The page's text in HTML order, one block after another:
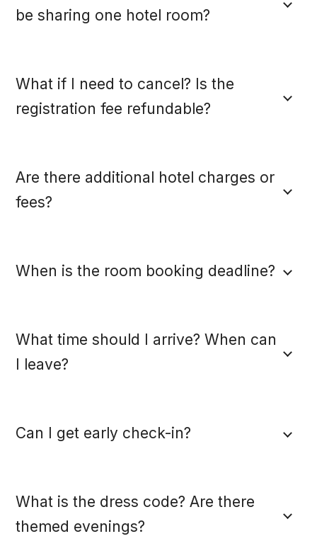
be sharing one hotel room?
What if I need to cancel? Is the
registration fee refundable?
Are there additional hotel charges or
fees?
When is the room booking deadline?
What time should I arrive? When can
I leave?
Can I get early check-in?
What is the dress code? Are there
themed evenings?